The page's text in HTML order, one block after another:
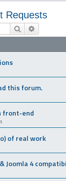
Requests
Search
this forum.
front-end
of real work
Joomla 4